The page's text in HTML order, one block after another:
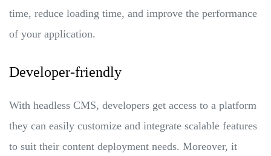
time, reduce loading time, and improve the performance
of your application.
Developer-friendly
With headless CMS, developers get access to a platform
they can easily customize and integrate scalable features
to suit their content deployment needs. Moreover, it